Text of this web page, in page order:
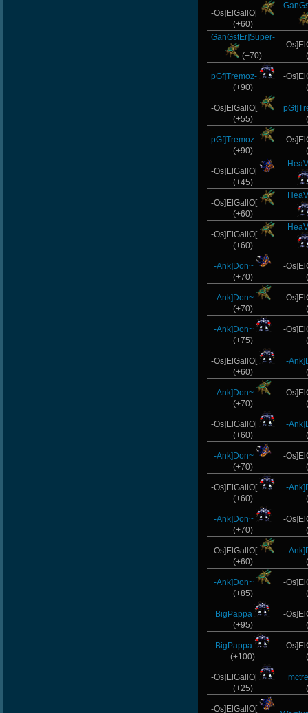
-Os]ElGallO[
(+60)
GanGstEr]Super-
(+70)
-
pGf]Tremoz-
(+90)
-
-Os]ElGallO[
(+55)
pGf]Tremoz-
(+90)
-
-Os]ElGallO[
(+45)
-Os]ElGallO[
(+60)
-Os]ElGallO[
(+60)
-Ank]Don~
(+70)
-
-Ank]Don~
(+70)
-
-Ank]Don~
(+75)
-
-Os]ElGallO[
(+60)
-
-Ank]Don~
(+70)
-
-Os]ElGallO[
(+60)
-
-Ank]Don~
(+70)
-
-Os]ElGallO[
(+60)
-
-Ank]Don~
(+70)
-
-Os]ElGallO[
(+60)
-
-Ank]Don~
(+85)
-
BigPappa
(+95)
-
BigPappa
(+100)
-
-Os]ElGallO[
(+25)
-Os]ElGallO[